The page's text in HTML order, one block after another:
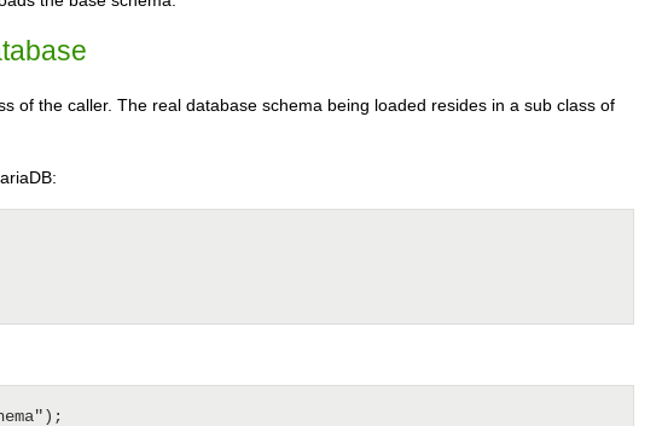
of the caller. The real database schema being loaded resides in a sub class of